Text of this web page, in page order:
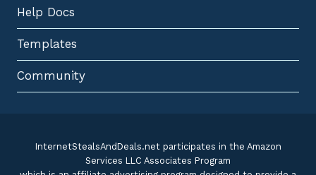
Help Docs
Templates
Community
InternetStealsAndDeals.net participates in the Amazon
Services LLC Associates Program